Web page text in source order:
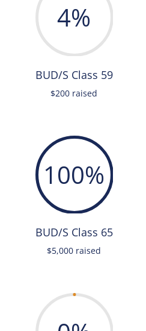
4%
BUD/S Class 59
$200 raised
100%
BUD/S Class 65
$5,000 raised